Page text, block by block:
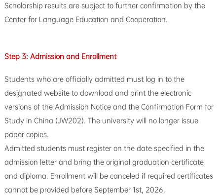
Scholarship results are subject to further confirmation by the
Center for Language Education and Cooperation.
Step 3: Admission and Enrollment
Students who are officially admitted must log in to the
designated website to download and print the electronic
versions of the Admission Notice and the Confirmation Form for
Study in China (JW202). The university will no longer issue
paper copies.
Admitted students must register on the date specified in the
admission letter and bring the original graduation certificate
and diploma. Enrollment will be canceled if required certificates
cannot be provided before September 1st, 2026.